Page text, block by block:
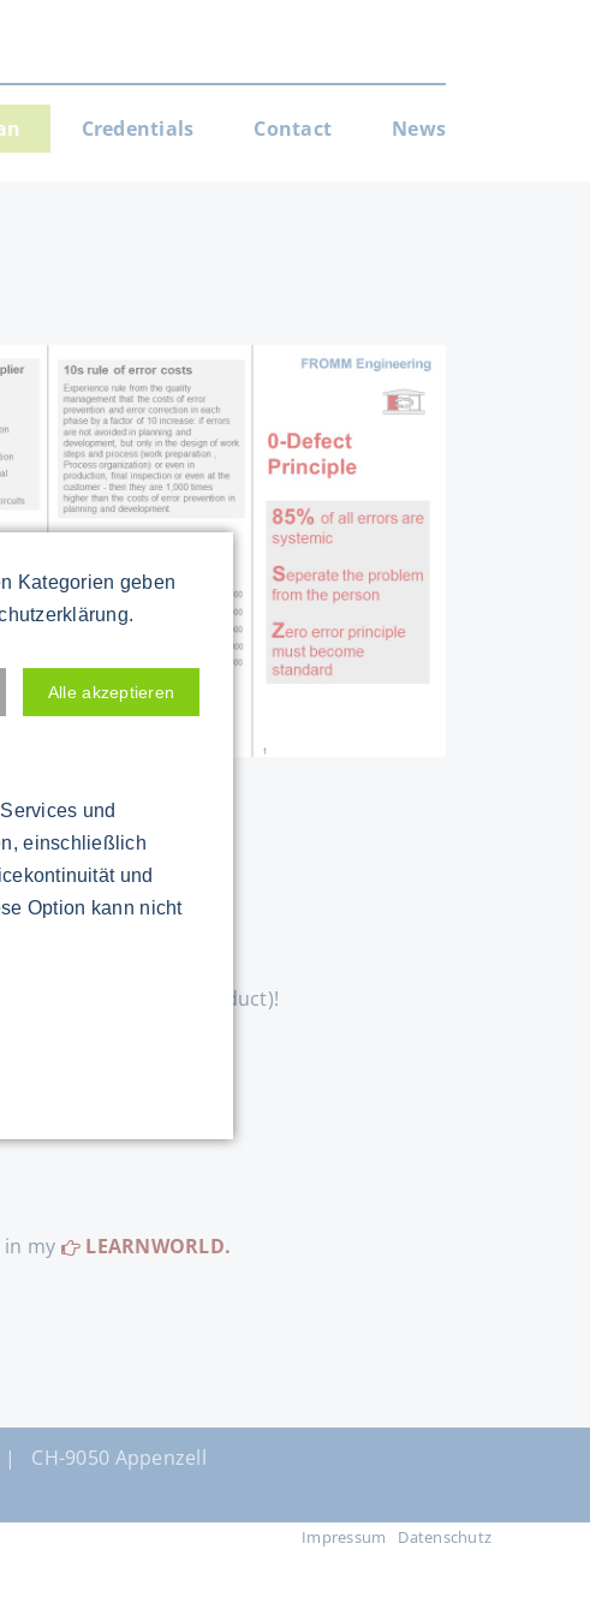
Credentials Contact News
machine or product)!
in my LEARNWORLD.
CH-9050 Appenzell
Datenschutz
Impressum
Kategorien geben
Alle akzeptieren
und
einschließlich
und
Option kann nicht